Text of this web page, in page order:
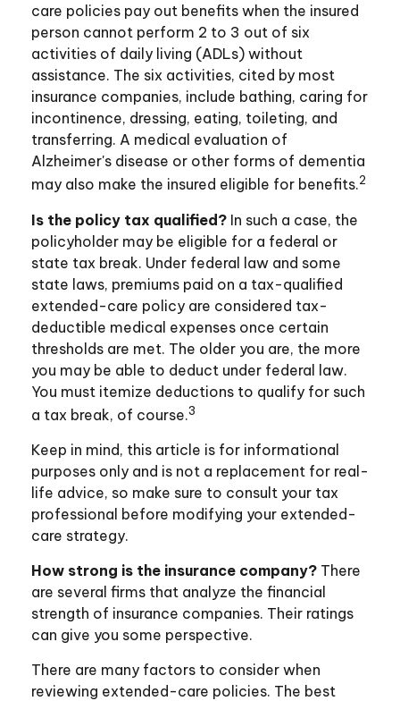
care policies pay out benefits when the insured
person cannot perform 2 to 3 out of six
activities of daily living (ADLs) without
assistance. The six activities, cited by most
insurance companies, include bathing, caring for
incontinence, dressing, eating, toileting, and
transferring. A medical evaluation of
Alzheimer's disease or other forms of dementia
may also make the insured eligible for benefits.2
Is the policy tax qualified? In such a case, the
policyholder may be eligible for a federal or
state tax break. Under federal law and some
state laws, premiums paid on a tax-qualified
extended-care policy are considered tax-
deductible medical expenses once certain
thresholds are met. The older you are, the more
you may be able to deduct under federal law.
You must itemize deductions to qualify for such
a tax break, of course.3
Keep in mind, this article is for informational
purposes only and is not a replacement for real-
life advice, so make sure to consult your tax
professional before modifying your extended-
care strategy.
How strong is the insurance company? There
are several firms that analyze the financial
strength of insurance companies. Their ratings
can give you some perspective.
There are many factors to consider when
reviewing extended-care policies. The best